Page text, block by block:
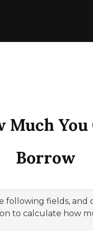
Much You
Borrow
following fields, and
to calculate how